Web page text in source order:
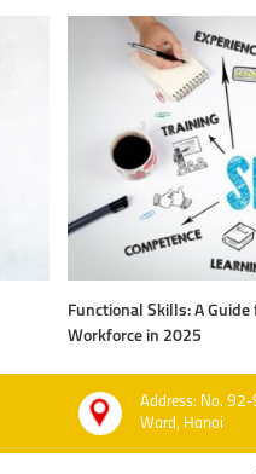
Functional Skills: A
Workforce in 2025
Address: No. 92-
Ward, Hanoi